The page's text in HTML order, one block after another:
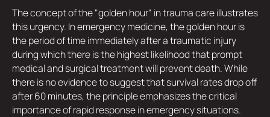
The concept of the "golden hour" in trauma care illustrates
this urgency. In emergency medicine, the golden hour is
the period of time immediately after a traumatic injury
during which there is the highest likelihood that prompt
medical and surgical treatment will prevent death. While
there is no evidence to suggest that survival rates drop off
after 60 minutes, the principle emphasizes the critical
importance of rapid response in emergency situations.